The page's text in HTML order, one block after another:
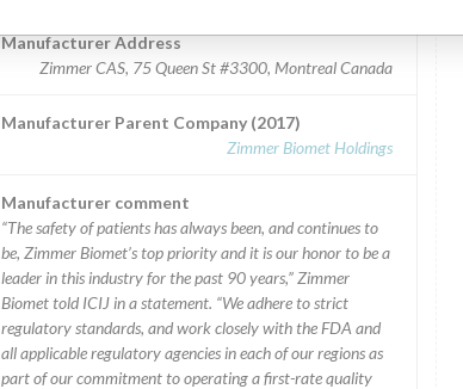
Manufacturer Address
Zimmer CAS, 75 Queen St #3300, Montreal Canada
Manufacturer Parent Company (2017)
Zimmer Biomet Holdings
Manufacturer comment
“The safety of patients has always been, and continues to
be, Zimmer Biomet’s top priority and it is our honor to be a
leader in this industry for the past 90 years,” Zimmer
Biomet told ICIJ in a statement. “We adhere to strict
regulatory standards, and work closely with the FDA and
all applicable regulatory agencies in each of our regions as
part of our commitment to operating a first-rate quality